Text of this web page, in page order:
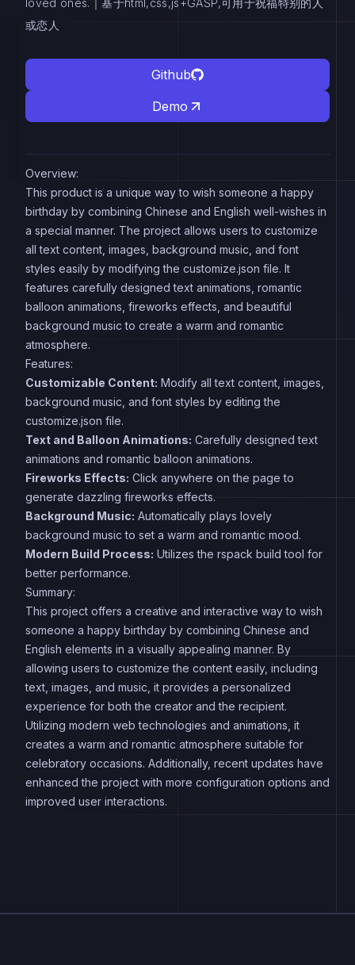
或恋人
Github
Demo
Overview:
This product is a unique way to wish someone a happy
birthday by combining Chinese and English well-wishes in
a special manner. The project allows users to customize
all text content, images, background music, and font
styles easily by modifying the customize.json file. It
features carefully designed text animations, romantic
balloon animations, fireworks effects, and beautiful
background music to create a warm and romantic
atmosphere.
Features:
Customizable Content: Modify all text content, images,
background music, and font styles by editing the
customize.json file.
Text and Balloon Animations: Carefully designed text
animations and romantic balloon animations.
Fireworks Effects: Click anywhere on the page to
generate dazzling fireworks effects.
Background Music: Automatically plays lovely
background music to set a warm and romantic mood.
Modern Build Process: Utilizes the rspack build tool for
better performance.
Summary:
This project offers a creative and interactive way to wish
someone a happy birthday by combining Chinese and
English elements in a visually appealing manner. By
allowing users to customize the content easily, including
text, images, and music, it provides a personalized
experience for both the creator and the recipient.
Utilizing modern web technologies and animations, it
creates a warm and romantic atmosphere suitable for
celebratory occasions. Additionally, recent updates have
enhanced the project with more configuration options and
improved user interactions.